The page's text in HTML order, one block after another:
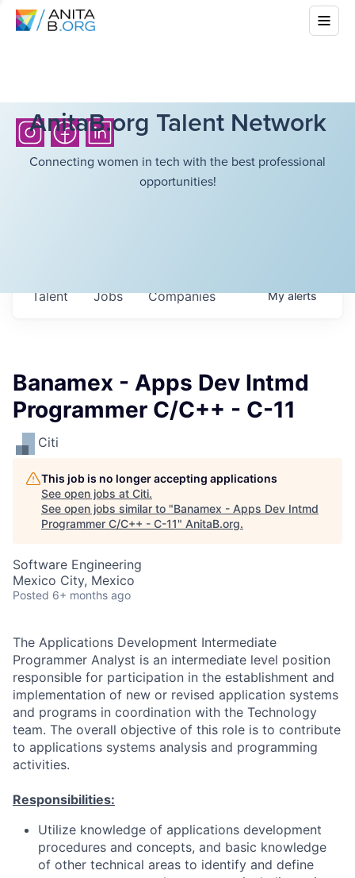
AnitaB.org Talent Network
Connecting women in tech with the best professional
opportunities!
Jobs Companies
Talent Myalerts
Banamex - Apps Dev Intmd
Programmer C/C++ - C-11
Citi
This job is no longer accepting applications
See open jobs at Citi.
See open jobs similar to "Banamex - Apps Dev Intmd
Programmer C/C++ - C-11" AnitaB.org.
Software Engineering
Mexico City, Mexico
Posted 6+ months ago
The Applications Development Intermediate
Programmer Analyst is an intermediate level position
responsible for participation in the establishment and
implementation of new or revised application systems
and programs in coordination with the Technology
team. The overall objective of this role is to contribute
to applications systems analysis and programming
activities.
Responsibilities:
Utilize knowledge of applications development
procedures and concepts, and basic knowledge
of other technical areas to identify and define